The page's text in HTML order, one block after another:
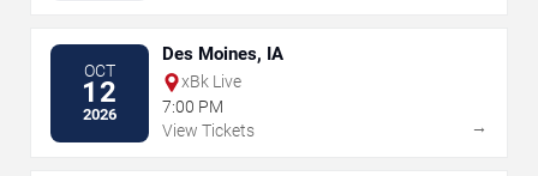
OCT
12
2026
Des Moines, IA
xBk Live
7:00 PM
View Tickets
→